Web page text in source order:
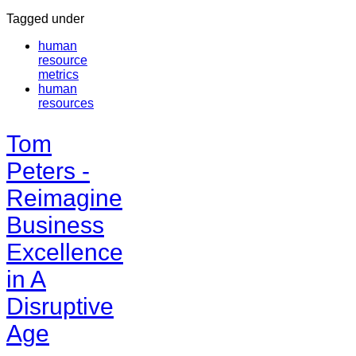
Tagged under
human
resource
metrics
human
resources
Tom
Peters -
Reimagine
Business
Excellence
in A
Disruptive
Age